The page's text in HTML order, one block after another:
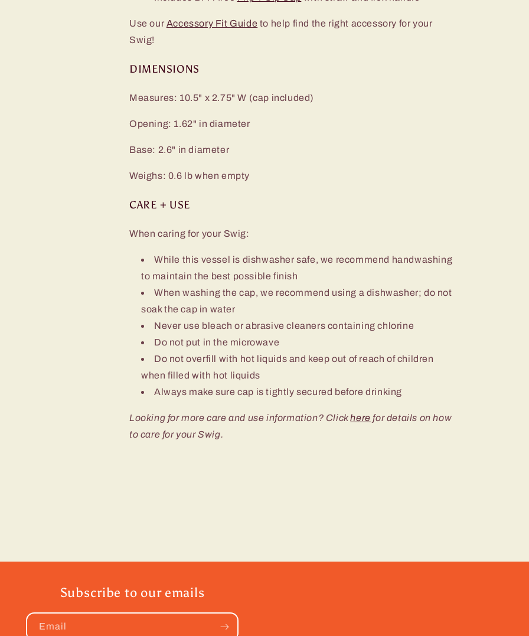
Use our Accessory Fit Guide to help find the right accessory for your
Swig!
DIMENSIONS
Measures: 10.5" x 2.75" W (cap included)
Opening: 1.62" in diameter
Base: 2.6" in diameter
Weighs: 0.6 lb when empty
CARE + USE
When caring for your Swig:
While this vessel is dishwasher safe, we recommend handwashing
to maintain the best possible finish
When washing the cap, we recommend using a dishwasher; do not
soak the cap in water
Never use bleach or abrasive cleaners containing chlorine
Do not put in the microwave
Do not overfill with hot liquids and keep out of reach of children
when filled with hot liquids
Always make sure cap is tightly secured before drinking
Looking for more care and use information? Clickhere for details on how
to care for your Swig.
Subscribe to our emails
Email